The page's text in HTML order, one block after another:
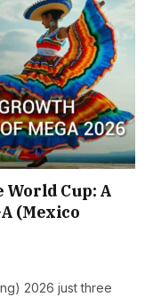
Cup: A
(Mexico
2026 just three